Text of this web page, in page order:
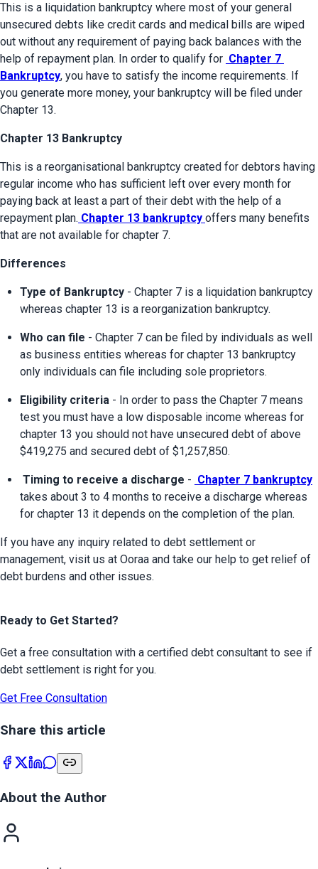
This is a liquidation bankruptcy where most of your general
unsecured debts like credit cards and medical bills are wiped
out without any requirement of paying back balances with the
help of repayment plan. In order to qualify for Chapter 7
Bankruptcy, you have to satisfy the income requirements. If
you generate more money, your bankruptcy will be filed under
Chapter 13.
Chapter 13 Bankruptcy
This is a reorganisational bankruptcy created for debtors having
regular income who has sufficient left over every month for
paying back at least a part of their debt with the help of a
repayment plan. Chapter 13 bankruptcy offers many benefits
that are not available for chapter 7.
Differences
Type of Bankruptcy - Chapter 7 is a liquidation bankruptcy
whereas chapter 13 is a reorganization bankruptcy.
Who can file - Chapter 7 can be filed by individuals as well
as business entities whereas for chapter 13 bankruptcy
only individuals can file including sole proprietors.
Eligibility criteria - In order to pass the Chapter 7 means
test you must have a low disposable income whereas for
chapter 13 you should not have unsecured debt of above
$419,275 and secured debt of $1,257,850.
Timing to receive a discharge - Chapter 7 bankruptcy
takes about 3 to 4 months to receive a discharge whereas
for chapter 13 it depends on the completion of the plan.
If you have any inquiry related to debt settlement or
management, visit us at Ooraa and take our help to get relief of
debt burdens and other issues.
Ready to Get Started?
Get a free consultation with a certified debt consultant to see if
debt settlement is right for you.
Get Free Consultation
Share this article
About the Author